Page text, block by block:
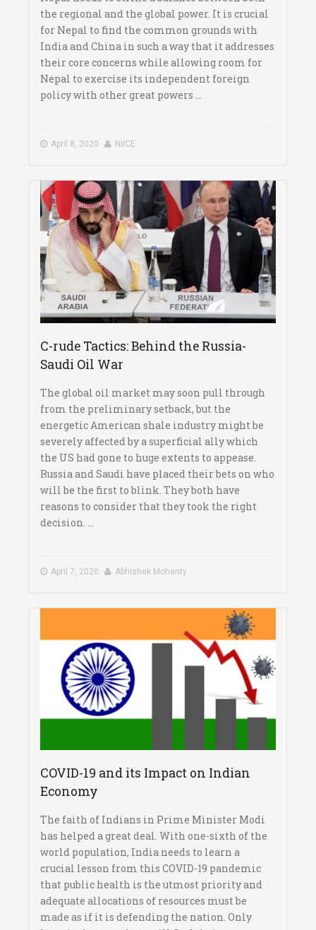
the regional and the global power. It is crucial
for Nepal to find the common grounds with
India and China in such a way that it addresses
their core concerns while allowing room for
Nepal to exercise its independent foreign
policy with other great powers ...
April 8, 2020 NIICE
C-rude Tactics: Behind the Russia-
Saudi Oil War
The global oil market may soon pull through
from the preliminary setback, but the
energetic American shale industry might be
severely affected by a superficial ally which
the US had gone to huge extents to appease.
Russia and Saudi have placed their bets on who
will be the first to blink. They both have
reasons to consider that they took the right
decision. ...
April 7, 2020 Abhishek Mohanty
COVID-19 and its Impact on Indian
Economy
The faith of Indians in Prime Minister Modi
has helped a great deal. With one-sixth of the
world population, India needs to learn a
crucial lesson from this COVID-19 pandemic
that public health is the utmost priority and
adequate allocations of resources must be
made as if it is defending the nation. Only